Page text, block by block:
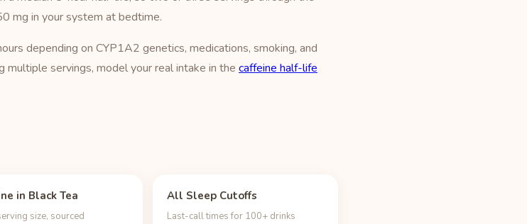
mg in your system at bedtime.
depending on CYP1A2 genetics, medications, smoking, and
multiple servings, model your real intake in the caffeine half-life
in Black Tea
size, sourced
All Sleep Cutoffs
Last-call times for 100+ drinks